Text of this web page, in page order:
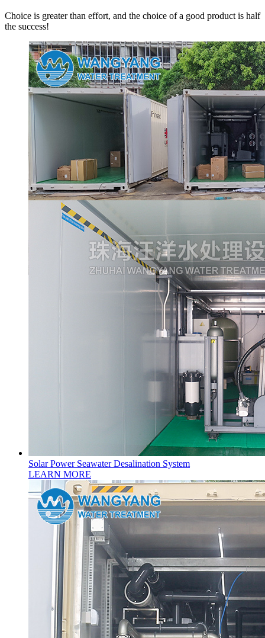
Choice is greater than effort, and the choice of a good product is half
the success!
Solar Power Seawater Desalination System
LEARN MORE